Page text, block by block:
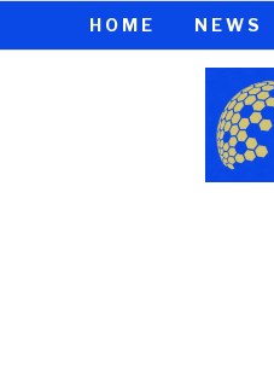
HOME NEWS